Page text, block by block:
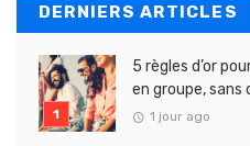
DERNIERS ARTICLES
5 règles d’or
en groupe, sans
1 jour ago